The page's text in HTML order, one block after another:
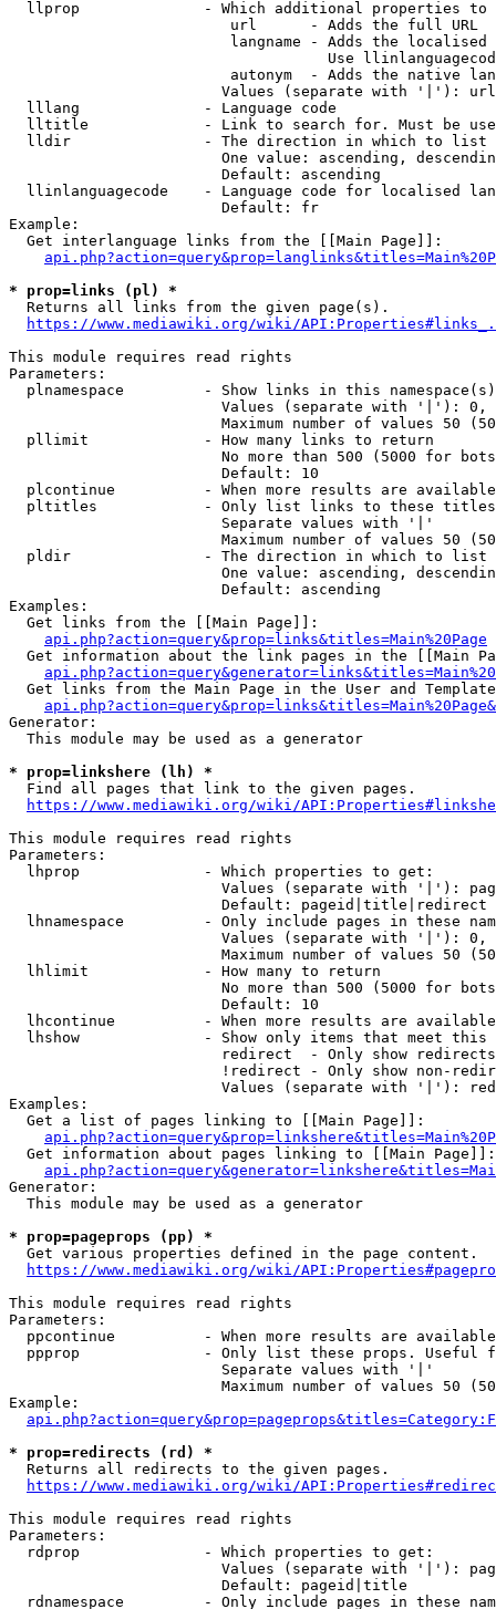
llprop              - Which additional properties
                         url      - Adds the full URL
langname - Adds the
Use
autonym  - Adds the native
Values (separate with '|'):
  lllang              - Language code
lltitle             - Link to search for. Must be
  lldir               - The direction in which to list
One value: ascending,
                        Default: ascending
llinlanguagecode    - Language code for localised
                        Default: fr
Example:
  Get interlanguage links from the [[Main Page]]:
* prop=links (pl) *
  Returns all links from the given page(s).
https://www.mediawiki.org/wiki/
This module requires read rights
Parameters:
plnamespace         - Show links in this
Values (separate with '|'):
Maximum number of values 50
  pllimit             - How many links to return
No more than 500 (5000 for
                        Default: 10
plcontinue          - When more results are
pltitles            - Only list links to these
                        Separate values with '|'
Maximum number of values 50
  pldir               - The direction in which to list
One value: ascending,
                        Default: ascending
Examples:
  Get links from the [[Main Page]]:
api.php?action=query&prop=links&titles=Main%20Page
Get information about the link pages in the [[Main
Get links from the Main Page in the User and
Generator:
  This module may be used as a generator
* prop=linkshere (lh) *
  Find all pages that link to the given pages.
https://www.mediawiki.org/wiki/
This module requires read rights
Parameters:
  lhprop              - Which properties to get:
Values (separate with '|'):
                        Default: pageid|title|redirect
lhnamespace         - Only include pages in these
Values (separate with '|'):
Maximum number of values 50
  lhlimit             - How many to return
No more than 500 (5000 for
                        Default: 10
lhcontinue          - When more results are
lhshow              - Show only items that meet this
                        redirect  - Only show redirects
!redirect - Only show non-
Values (separate with '|'):
Examples:
  Get a list of pages linking to [[Main Page]]:
  Get information about pages linking to [[Main Page]]:
Generator:
  This module may be used as a generator
* prop=pageprops (pp) *
  Get various properties defined in the page content.
https://www.mediawiki.org/wiki/
This module requires read rights
Parameters:
ppcontinue          - When more results are
ppprop              - Only list these props. Useful
                        Separate values with '|'
Maximum number of values 50
Example:
* prop=redirects (rd) *
  Returns all redirects to the given pages.
https://www.mediawiki.org/wiki/
This module requires read rights
Parameters:
  rdprop              - Which properties to get:
Values (separate with '|'):
                        Default: pageid|title
rdnamespace         - Only include pages in these